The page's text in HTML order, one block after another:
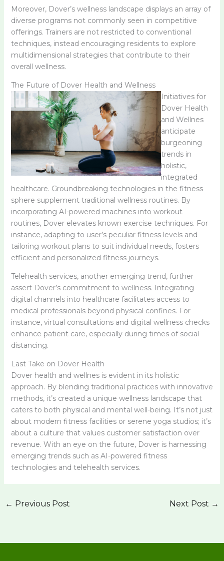
Moreover, Dover’s wellness landscape displays an array of
diverse programs not commonly seen in competitive
offerings. Trainers are not restricted to conventional
techniques, instead encouraging residents to explore
multidimensional strategies that contribute to their
overall wellness.
The Future of Dover Health and Wellness
Initiatives for
Dover Health
and Wellnes
anticipate
burgeoning
trends in
holistic,
integrated
healthcare. Groundbreaking technologies in the fitness
sphere supplement traditional wellness routines. By
incorporating AI-powered machines into workout
routines, Dover elevates known exercise techniques. For
instance, adapting to user’s peculiar fitness levels and
tailoring workout plans to suit individual needs, fosters
efficient and personalized fitness journeys.
Telehealth services, another emerging trend, further
assert Dover’s commitment to wellness. Integrating
digital channels into healthcare facilitates access to
medical professionals beyond physical confines. For
instance, virtual consultations and digital wellness checks
enhance patient care, especially during times of social
distancing.
Last Take on Dover Health
Dover health and wellnes is evident in its holistic
approach. By blending traditional practices with innovative
methods, it’s created a unique wellness landscape that
caters to both physical and mental well-being. It’s not just
about modern fitness facilities or serene yoga studios; it’s
about a culture that values customer satisfaction over
revenue. With an eye on the future, Dover is harnessing
emerging trends such as AI-powered fitness
technologies and telehealth services.
← Previous Post Next Post →